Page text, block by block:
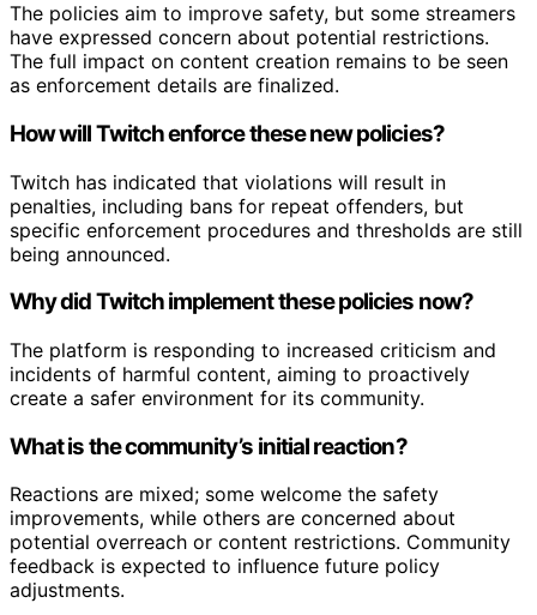
The policies aim to improve safety, but some streamers
have expressed concern about potential restrictions.
The full impact on content creation remains to be seen
as enforcement details are finalized.
How will Twitch enforce these new policies?
Twitch has indicated that violations will result in
penalties, including bans for repeat offenders, but
specific enforcement procedures and thresholds are still
being announced.
Why did Twitch implement these policies now?
The platform is responding to increased criticism and
incidents of harmful content, aiming to proactively
create a safer environment for its community.
What is the community’s initial reaction?
Reactions are mixed; some welcome the safety
improvements, while others are concerned about
potential overreach or content restrictions. Community
feedback is expected to influence future policy
adjustments.